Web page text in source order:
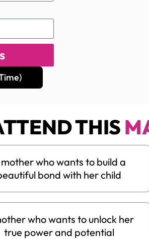
THIS
mother who wants to build a
bond with her child
who wants to unlock her
true power and potential